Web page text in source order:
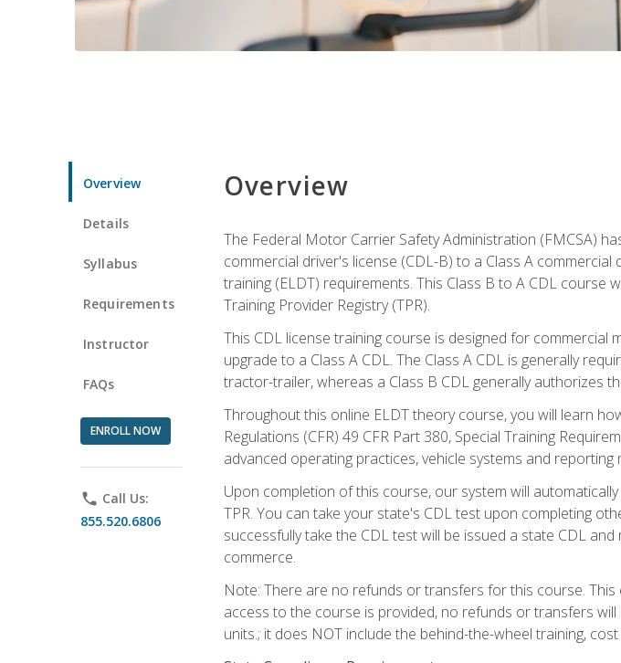
Overview
Details
Syllabus
Requirements
Instructor
FAQs
ENROLL NOW
phone Call Us:
855.520.6806
Overview
The Federal Motor Carrier Safety Administration (FMCSA)
commercial driver's license (CDL-B) to a Class A
training (ELDT) requirements. This Class B to A CDL
Training Provider Registry (TPR).
This CDL license training course is designed for
upgrade to a Class A CDL. The Class A CDL is generally
tractor-trailer, whereas a Class B CDL generally authorizes
Throughout this online ELDT theory course, you will learn
Regulations (CFR) 49 CFR Part 380, Special Training
advanced operating practices, vehicle systems and reporting
Upon completion of this course, our system will
TPR. You can take your state's CDL test upon completing
successfully take the CDL test will be issued a state CDL
commerce.
Note: There are no refunds or transfers for this course.
access to the course is provided, no refunds or transfers
units.; it does NOT include the behind-the-wheel training,